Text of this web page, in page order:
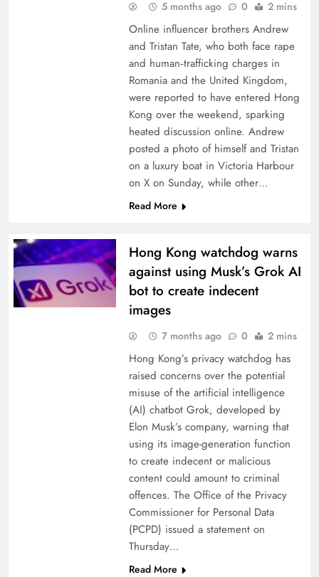
5 months ago 0 2 mins
Online influencer brothers Andrew
and Tristan Tate, who both face rape
and human‑trafficking charges in
Romania and the United Kingdom,
were reported to have entered Hong
Kong over the weekend, sparking
heated discussion online. Andrew
posted a photo of himself and Tristan
on a luxury boat in Victoria Harbour
on X on Sunday, while other…
Read More
Hong Kong watchdog warns
against using Musk’s Grok AI
bot to create indecent
images
7 months ago 0 2 mins
Hong Kong’s privacy watchdog has
raised concerns over the potential
misuse of the artificial intelligence
(AI) chatbot Grok, developed by
Elon Musk’s company, warning that
using its image-generation function
to create indecent or malicious
content could amount to criminal
offences. The Office of the Privacy
Commissioner for Personal Data
(PCPD) issued a statement on
Thursday…
Read More